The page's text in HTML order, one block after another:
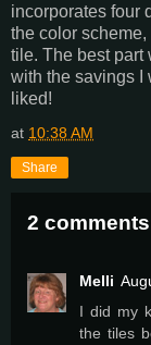
incorporates four
the color
tile. The best part
with the savings I
liked!
at 10:38 AM
Share
2
Melli
I did my
the tiles